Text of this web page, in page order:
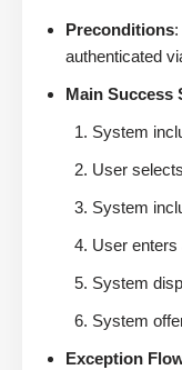
Preconditions
authenticated
Main Success
System
User
System
User enters
System
System
Exception